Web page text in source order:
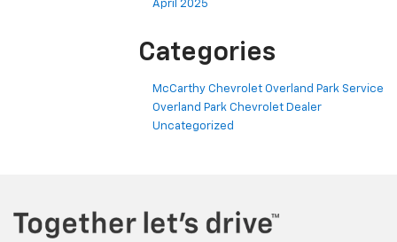
April 2025
Categories
McCarthy Chevrolet Overland Park Service
Overland Park Chevrolet Dealer
Uncategorized